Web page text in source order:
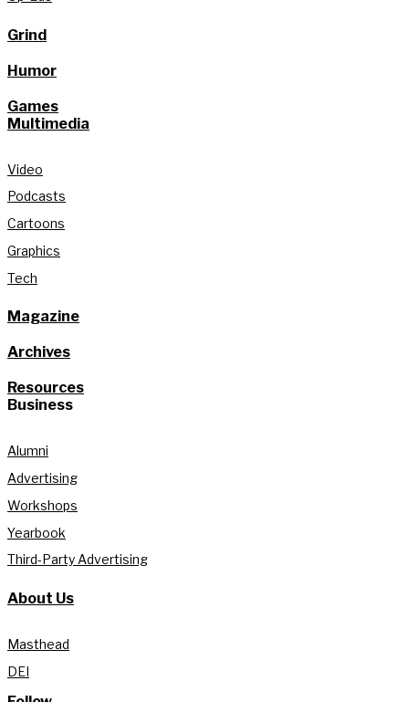
Grind
Humor
Games
Multimedia
Video
Podcasts
Cartoons
Graphics
Tech
Magazine
Archives
Resources
Business
Alumni
Advertising
Workshops
Yearbook
Third-Party Advertising
About Us
Masthead
DEI